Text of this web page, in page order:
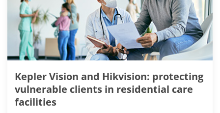
Kepler Vision and Hikvision: protecting
vulnerable clients in residential care
facilities